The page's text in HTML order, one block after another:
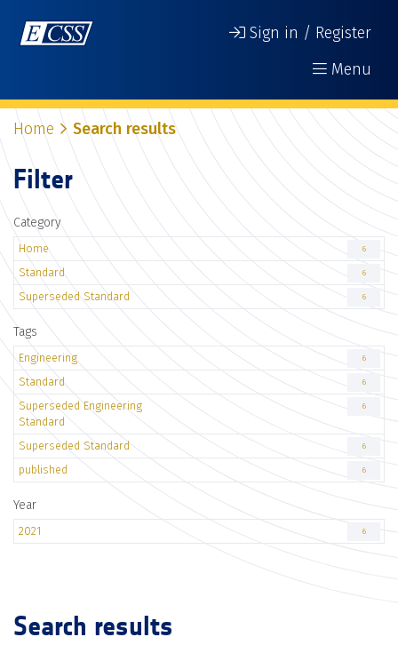
Sign in / Register
Menu
Home Search results
Filter
Category
Home 6
Standard 6
Superseded Standard 6
Tags
Engineering 6
Standard 6
Superseded Engineering
Standard
6
Superseded Standard 6
published 6
Year
2021 6
Search results